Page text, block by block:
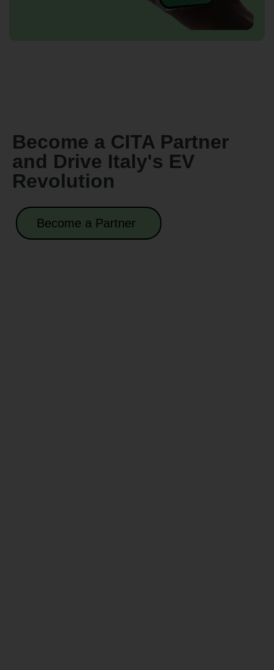
Become a CITA Partner
and Drive Italy's EV
Revolution
Become a Partner